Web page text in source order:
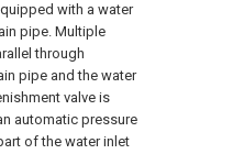
with a water
pipe. Multiple
through
pipe and the water
valve is
automatic pressure
of the water inlet